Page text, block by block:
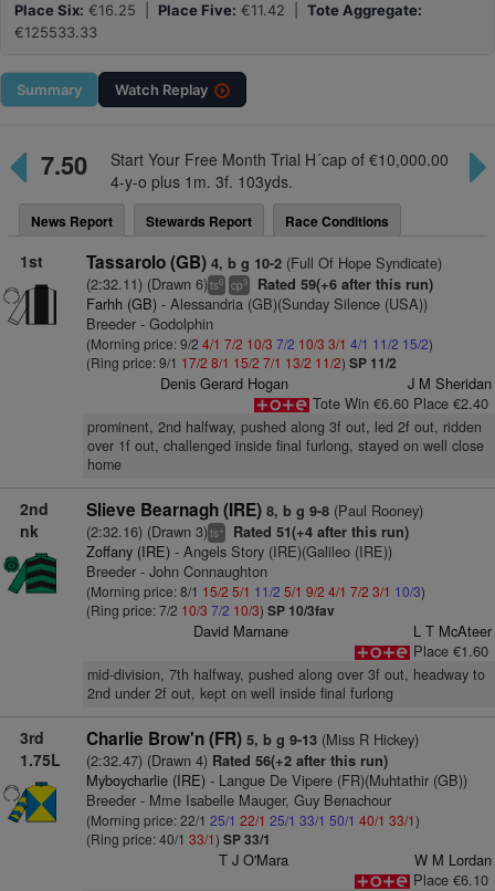
Place Six: €16.25 | Place Five: €11.42 | Tote Aggregate:
€125533.33
Summary Watch Replay
7.50
Start Your Free Month Trial H´cap of €10,000.00
4-y-o plus 1m. 3f. 103yds.
News Report Stewards Report Race Conditions
1st Tassarolo (GB) 4, b g 10-2(Full Of Hope Syndicate)
(2:32.11) (Drawn 6)ts6 cp3 Rated 59(+6 after this run)
Farhh (GB)- Alessandria (GB)(Sunday Silence (USA))
Breeder - Godolphin
(Morning price: 9/2 4/1 7/2 10/3 7/2 10/3 3/1 4/1 11/2 15/2)
(Ring price: 9/1 17/2 8/1 15/2 7/1 13/2 11/2) SP 11/2
Denis Gerard Hogan
J M Sheridan
Tote Win €6.60 Place €2.40
prominent, 2nd halfway, pushed along 3f out, led 2f out, ridden
over 1f out, challenged inside final furlong, stayed on well close
home
2nd
nk
Slieve Bearnagh (IRE) 8, b g 9-8(Paul Rooney)
(2:32.16) (Drawn 3)ts+ Rated 51(+4 after this run)
Zoffany (IRE)- Angels Story (IRE)(Galileo (IRE))
Breeder - John Connaughton
(Morning price: 8/1 15/2 5/1 11/2 5/1 9/2 4/1 7/2 3/1 10/3)
(Ring price: 7/2 10/3 7/2 10/3) SP 10/3fav
David Marnane
L T McAteer
Place €1.60
mid-division, 7th halfway, pushed along over 3f out, headway to
2nd under 2f out, kept on well inside final furlong
3rd
1.75L
Charlie Brow'n (FR) 5, b g 9-13(Miss R Hickey)
(2:32.47) (Drawn 4)Rated 56(+2 after this run)
Myboycharlie (IRE)- Langue De Vipere (FR)(Muhtathir (GB))
Breeder - Mme Isabelle Mauger, Guy Benachour
(Morning price: 22/1 25/1 22/1 25/1 33/1 50/1 40/1 33/1)
(Ring price: 40/1 33/1) SP 33/1
T J O'Mara
W M Lordan
Place €6.10